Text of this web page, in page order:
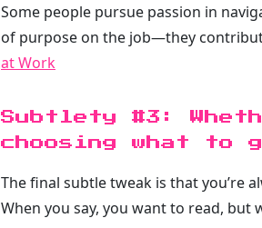
Some people pursue passion in
of purpose on the job—they
at Work
Subtlety #3:
choosing what to
The final subtle tweak is that you’re
When you say, you want to read, but